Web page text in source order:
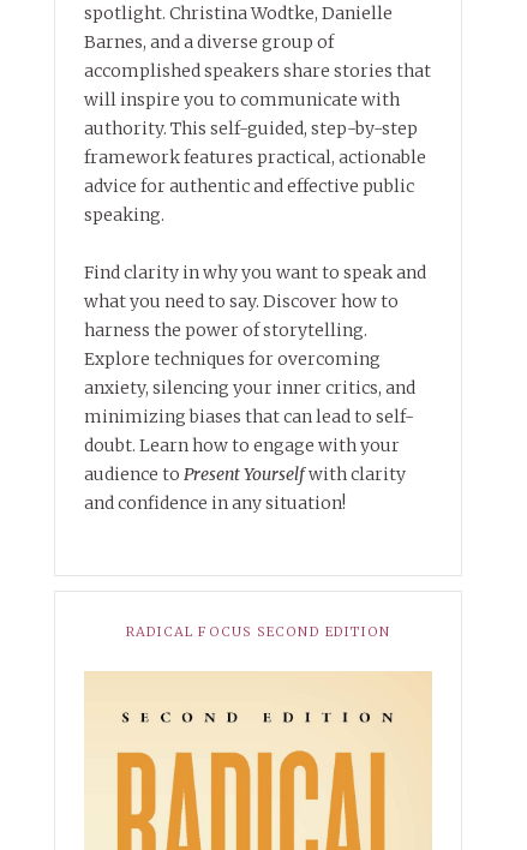
spotlight. Christina Wodtke, Danielle
Barnes, and a diverse group of
accomplished speakers share stories that
will inspire you to communicate with
authority. This self-guided, step-by-step
framework features practical, actionable
advice for authentic and effective public
speaking.
Find clarity in why you want to speak and
what you need to say. Discover how to
harness the power of storytelling.
Explore techniques for overcoming
anxiety, silencing your inner critics, and
minimizing biases that can lead to self-
doubt. Learn how to engage with your
audience toPresent Yourselfwith clarity
and confidence in any situation!
RADICAL FOCUS SECOND EDITION